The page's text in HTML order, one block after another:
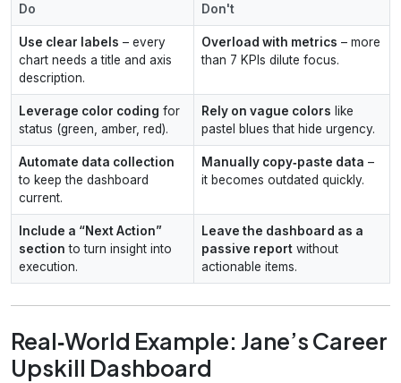
Do Don't
Use clear labels – every
chart needs a title and axis
description.
Overload with metrics – more
than 7 KPIs dilute focus.
Leverage color coding for
status (green, amber, red).
Rely on vague colors like
pastel blues that hide urgency.
Automate data collection
to keep the dashboard
current.
Manually copy‑paste data –
it becomes outdated quickly.
Include a “Next Action”
section to turn insight into
execution.
Leave the dashboard as a
passive report without
actionable items.
Real‑World Example: Jane’s Career
Upskill Dashboard